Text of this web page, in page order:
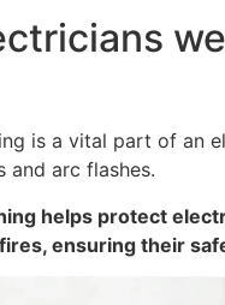
is a vital part of an
and arc flashes.
helps protect
ensuring their